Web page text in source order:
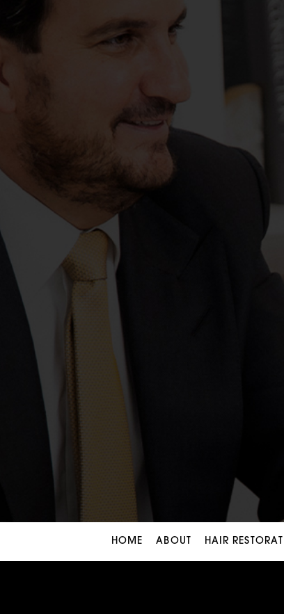
HOME ABOUT HAIR